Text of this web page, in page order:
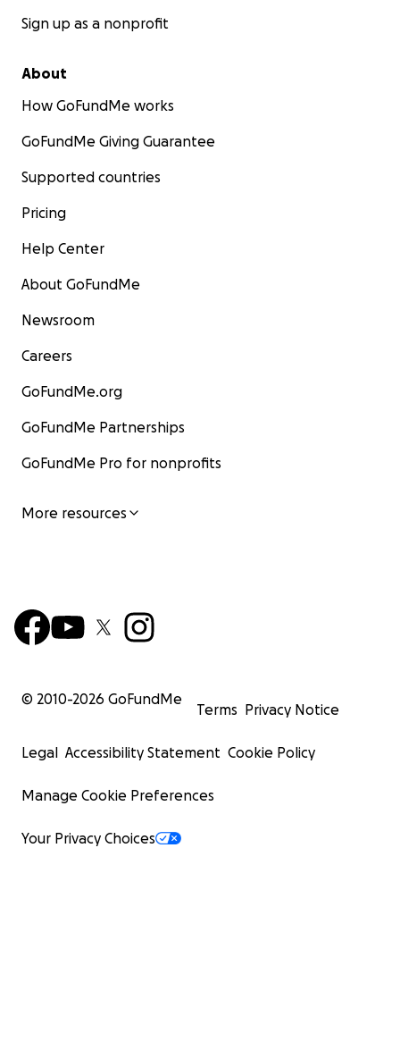
Sign up as a nonprofit
About
How GoFundMe works
GoFundMe Giving Guarantee
Supported countries
Pricing
Help Center
About GoFundMe
Newsroom
Careers
GoFundMe.org
GoFundMe Partnerships
GoFundMe Pro for nonprofits
More resources
© 2010-2026 GoFundMe
Terms Privacy Notice
Legal Accessibility Statement Cookie Policy
Manage Cookie Preferences
Your Privacy Choices